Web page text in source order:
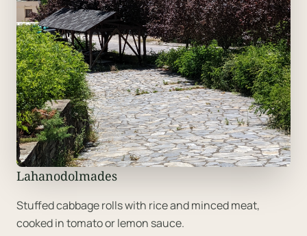
Lahanodolmades
Stuffed cabbage rolls with rice and minced meat,
cooked in tomato or lemon sauce.